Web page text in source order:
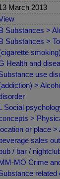
March 2013
Substances >
Substances >
smoking)
Health and
use
>
Social
>
or place >
sales
/ bar /
MO Crime
related